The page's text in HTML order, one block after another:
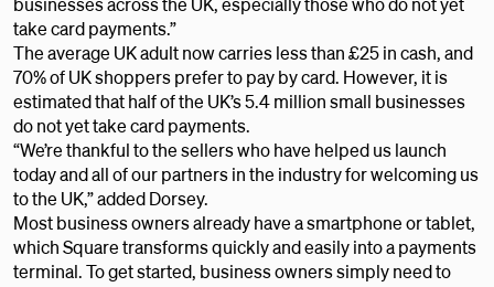
take card payments.”
The average UK adult now carries less than £25 in cash, and
70% of UK shoppers prefer to pay by card. However, it is
estimated that half of the UK’s 5.4 million small businesses
do not yet take card payments.
“We’re thankful to the sellers who have helped us launch
today and all of our partners in the industry for welcoming us
to the UK,” added Dorsey.
Most business owners already have a smartphone or tablet,
which Square transforms quickly and easily into a payments
terminal. To get started, business owners simply need to